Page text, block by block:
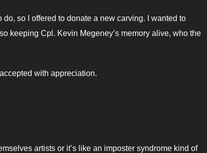
so I offered to donate a new carving. I wanted to
keeping Cpl. Kevin Megeney’s memory alive, who the
with appreciation.
artists or it’s like an imposter syndrome kind of